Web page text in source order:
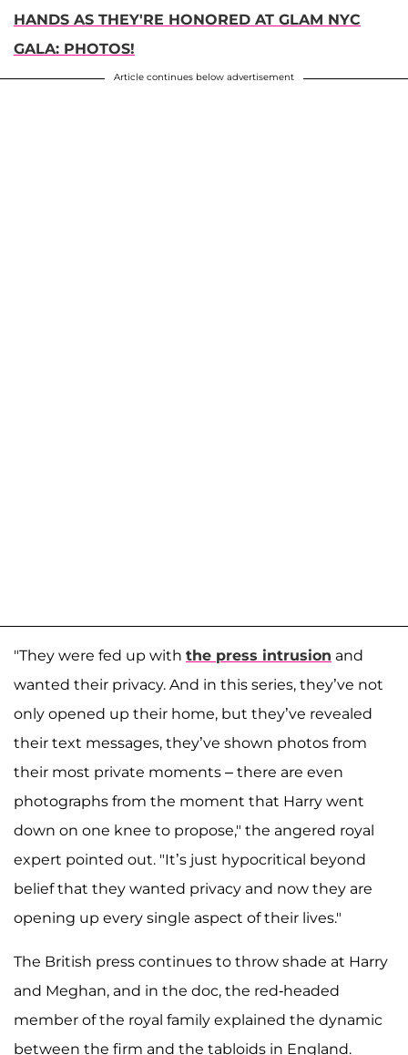
HANDS AS THEY'RE HONORED AT GLAM NYC
GALA: PHOTOS!
Article continues below advertisement
"They were fed up with the press intrusion and
wanted their privacy. And in this series, they’ve not
only opened up their home, but they’ve revealed
their text messages, they’ve shown photos from
their most private moments – there are even
photographs from the moment that Harry went
down on one knee to propose," the angered royal
expert pointed out. "It’s just hypocritical beyond
belief that they wanted privacy and now they are
opening up every single aspect of their lives."
The British press continues to throw shade at Harry
and Meghan, and in the doc, the red-headed
member of the royal family explained the dynamic
between the firm and the tabloids in England.